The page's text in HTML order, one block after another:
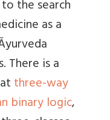
the search
as a
There is a
three-way
binary logic,